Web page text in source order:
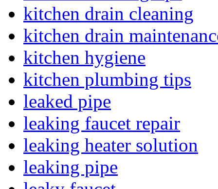
kitchen drain cleaning
kitchen drain
kitchen hygiene
kitchen plumbing tips
leaked pipe
leaking faucet repair
leaking heater solution
leaking pipe